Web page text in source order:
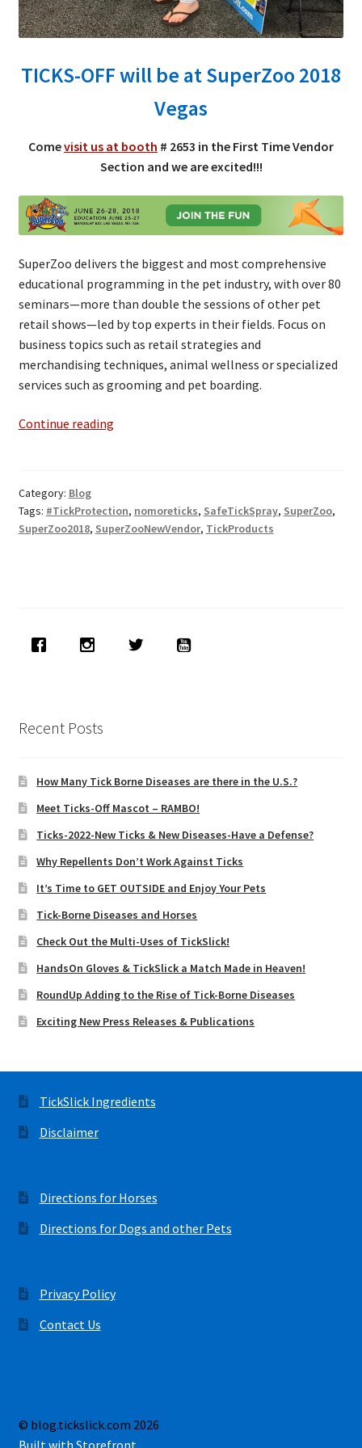
TICKS-OFF will be at SuperZoo 2018
Vegas
Comevisit us at booth # 2653 in the First Time Vendor
Section and we are excited!!!
SuperZoo delivers the biggest and most comprehensive
educational programming in the pet industry, with over 80
seminars—more than double the sessions of other pet
retail shows—led by top experts in their fields. Focus on
business topics such as retail strategies and
merchandising techniques, animal wellness or specialized
services such as grooming and pet boarding.
Continue readingTicks-
2018
in
Category: Blog
Tags: #TickProtection, nomoreticks, SafeTickSpray, SuperZoo,
SuperZoo2018, SuperZooNewVendor, TickProducts
Recent Posts
How Many Tick Borne Diseases are there in the U.S.?
Meet Ticks-Off Mascot – RAMBO!
Ticks-2022-New Ticks & New Diseases-Have a Defense?
Why Repellents Don’t Work Against Ticks
It’s Time to GET OUTSIDE and Enjoy Your Pets
Tick-Borne Diseases and Horses
Check Out the Multi-Uses of TickSlick!
HandsOn Gloves & TickSlick a Match Made in Heaven!
RoundUp Adding to the Rise of Tick-Borne Diseases
Exciting New Press Releases & Publications
TickSlick Ingredients
Disclaimer
Directions for Horses
Directions for Dogs and other Pets
Privacy Policy
Contact Us
© blog.tickslick.com 2026